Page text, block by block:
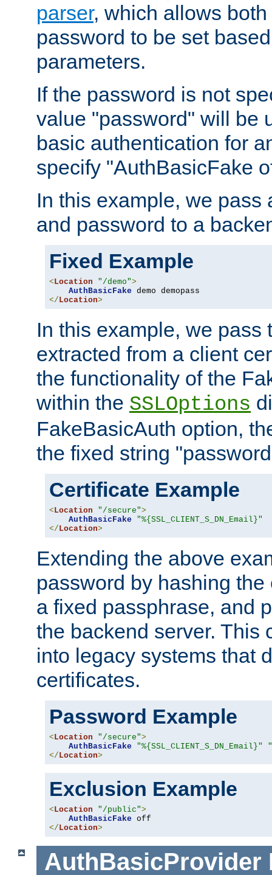
parser, which allows
password to be set
parameters.
If the password is not
value "password" will be
basic authentication for
specify "AuthBasicFake
In this example, we pass
and password to a
Fixed Example
<Location "/demo">
AuthBasicFake
</Location>
In this example, we pass
extracted from a client
the functionality of the
within the SSLOptions
FakeBasicAuth option,
the fixed string
Certificate Example
<Location "/secure">
AuthBasicFake
"%{SSL_CLIENT_S_DN_Email}"
</Location>
Extending the above
password by hashing
a fixed passphrase, and
the backend server. This
into legacy systems that
certificates.
Password Example
<Location "/secure">
AuthBasicFake
"%{SSL_CLIENT_S_DN_Email}"
</Location>
Exclusion Example
<Location "/public">
AuthBasicFake
</Location>
AuthBasicProvider